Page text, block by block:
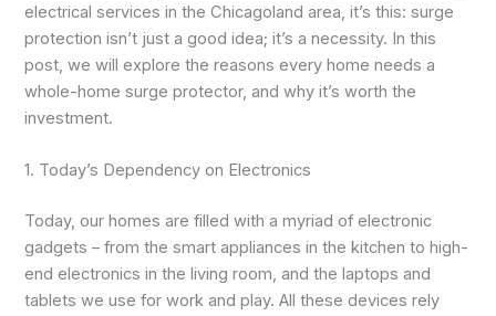
electrical services in the Chicagoland area, it’s this: surge
protection isn’t just a good idea; it’s a necessity. In this
post, we will explore the reasons every home needs a
whole-home surge protector, and why it’s worth the
investment.
1. Today’s Dependency on Electronics
Today, our homes are filled with a myriad of electronic
gadgets – from the smart appliances in the kitchen to high-
end electronics in the living room, and the laptops and
tablets we use for work and play. All these devices rely